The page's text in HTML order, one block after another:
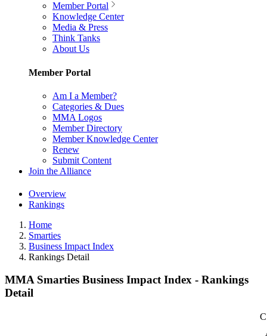
Member Portal
Knowledge Center
Media & Press
Think Tanks
About Us
Member Portal
Am I a Member?
Categories & Dues
MMA Logos
Member Directory
Member Knowledge Center
Renew
Submit Content
Join the Alliance
Overview
Rankings
Home
Smarties
Business Impact Index
Rankings Detail
MMA Smarties Business Impact Index - Rankings
Detail